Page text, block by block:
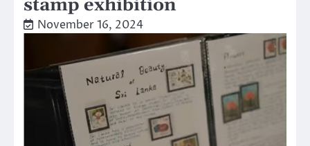
stamp exhibition
November 16, 2024